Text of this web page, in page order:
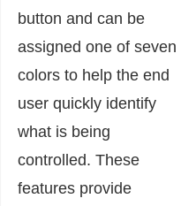
button and can be
assigned one of seven
colors to help the end
user quickly identify
what is being
controlled. These
features provide